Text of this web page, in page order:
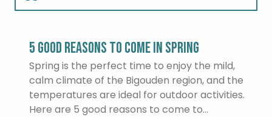
Autumn
Winter
5 GOOD REASONS TO COME IN SPRING
Spring is the perfect time to enjoy the mild,
calm climate of the Bigouden region, and the
temperatures are ideal for outdoor activities.
Here are 5 good reasons to come to...